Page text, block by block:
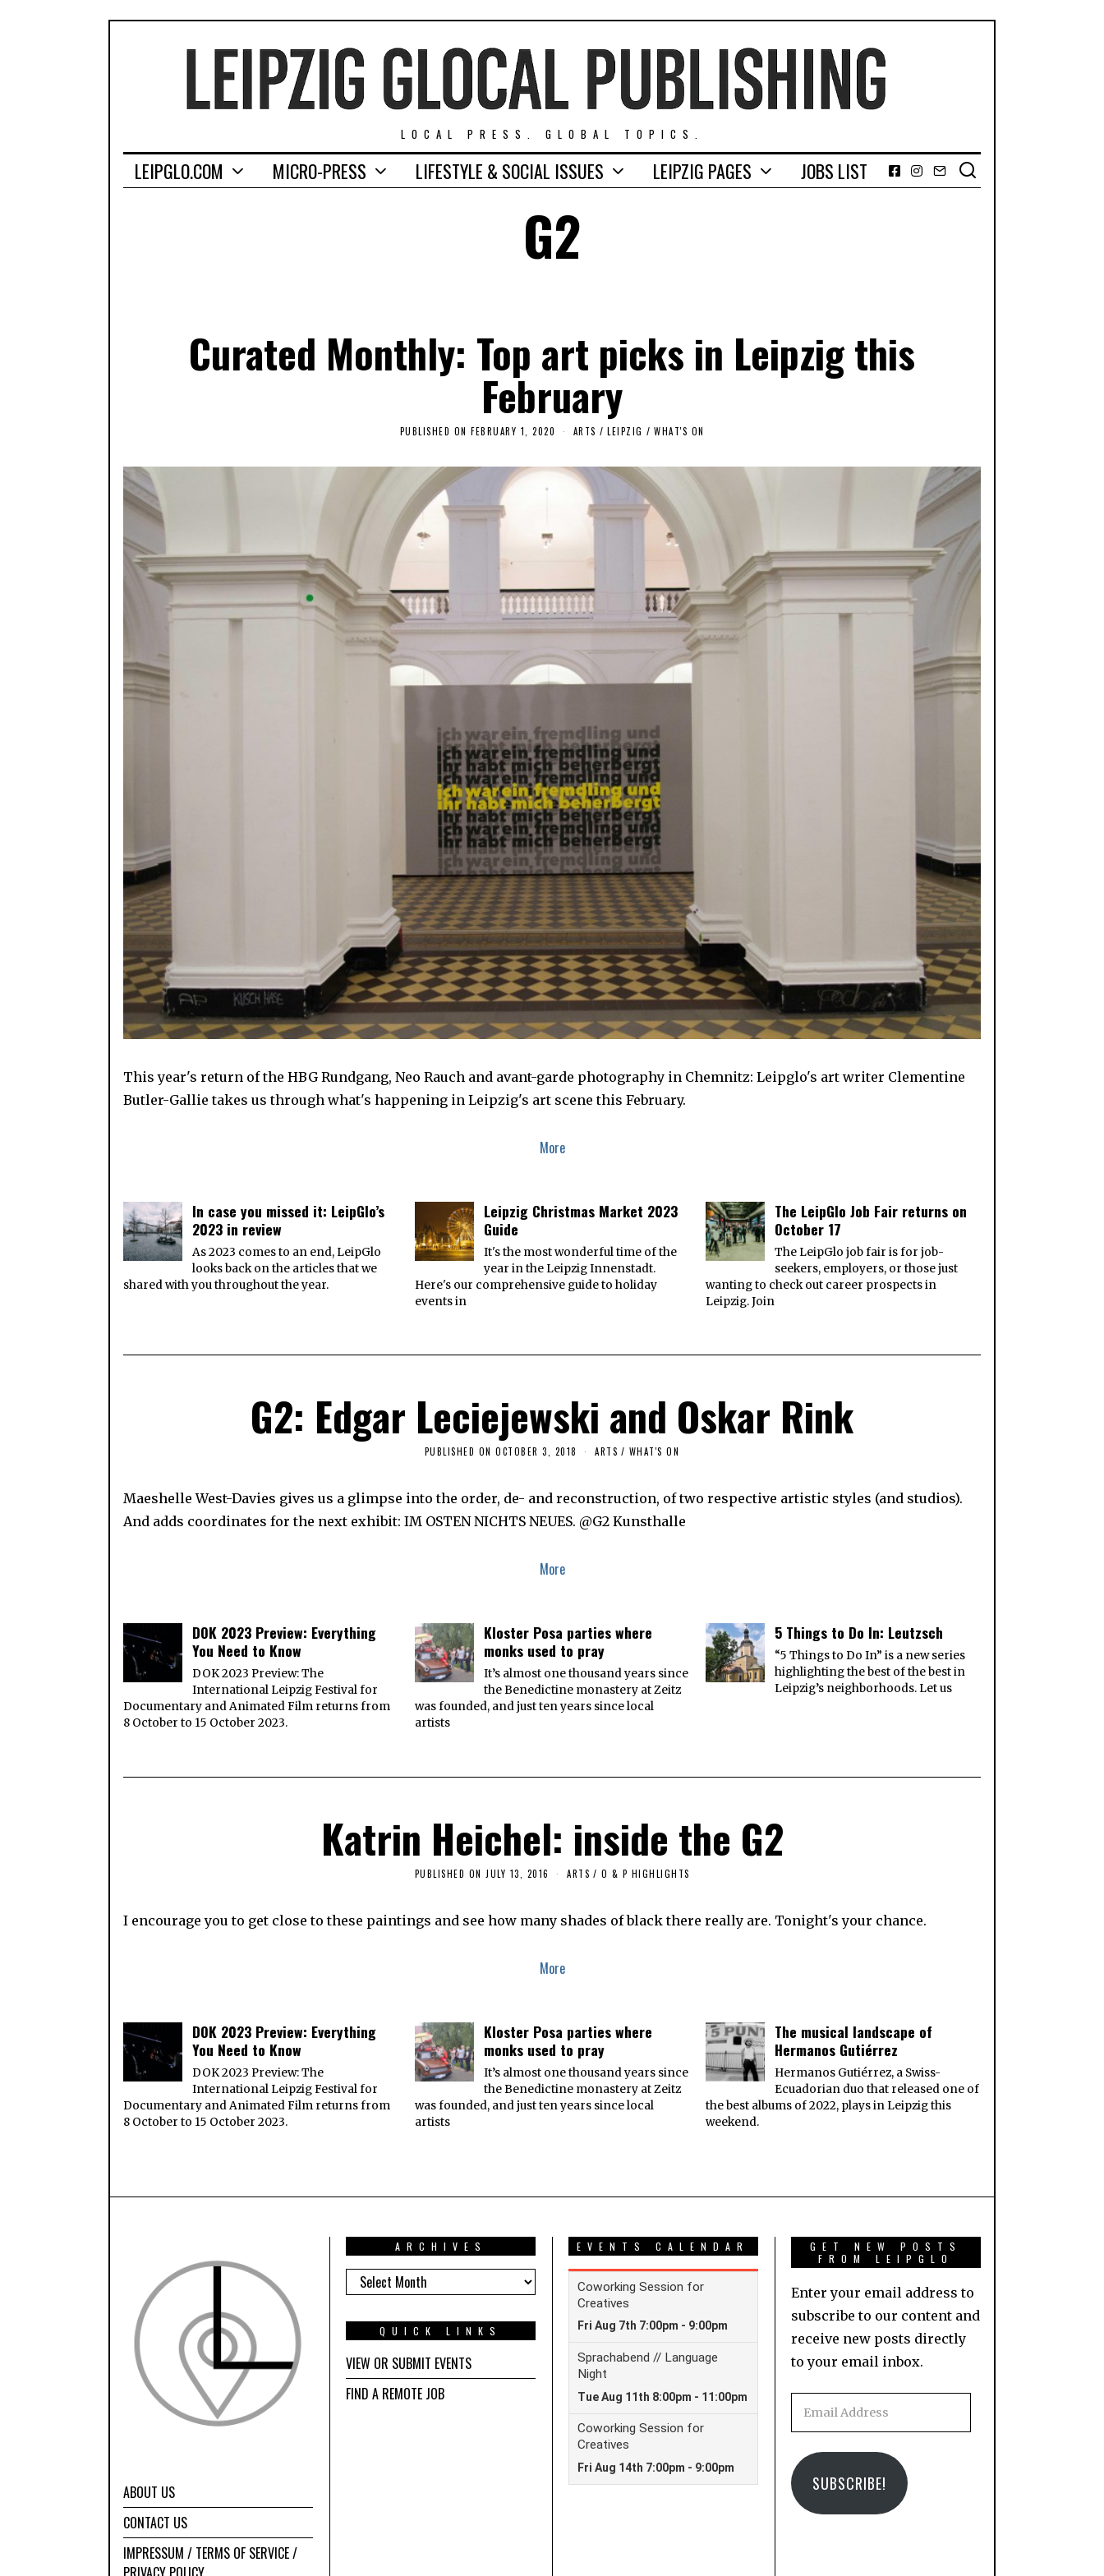
LOCAL PRESS. GLOBAL TOPICS.
LEIPGLO.COM MICRO-PRESS LIFESTYLE & SOCIAL ISSUES LEIPZIG PAGES JOBS LIST
Facebook
Instagram
Email
G2
Curated Monthly: Top art picks in Leipzig this
February
PUBLISHED ON FEBRUARY 1, 2020
R
0
ARTS / LEIPZIG / WHAT'S ON
This year's return of the HBG Rundgang, Neo Rauch and avant-garde photography in Chemnitz: Leipglo's art writer Clementine
Butler-Gallie takes us through what's happening in Leipzig's art scene this February.
More
In case you missed it: LeipGlo’s
2023 in review
As 2023 comes to an end, LeipGlo
looks back on the articles that we
shared with you throughout the year.
Leipzig Christmas Market 2023
Guide
It's the most wonderful time of the
year in the Leipzig Innenstadt.
Here's our comprehensive guide to holiday
events in
The LeipGlo Job Fair returns on
October 17
The LeipGlo job fair is for job-
seekers, employers, or those just
wanting to check out career prospects in
Leipzig. Join
G2: Edgar Leciejewski and Oskar Rink
PUBLISHED ON OCTOBER 3, 2018
B
R
ARTS / WHAT'S ON
Maeshelle West-Davies gives us a glimpse into the order, de- and reconstruction, of two respective artistic styles (and studios).
And adds coordinates for the next exhibit: IM OSTEN NICHTS NEUES. @G2 Kunsthalle
More
DOK 2023 Preview: Everything
You Need to Know
DOK 2023 Preview: The
International Leipzig Festival for
Documentary and Animated Film returns from
8 October to 15 October 2023.
Kloster Posa parties where
monks used to pray
It’s almost one thousand years since
the Benedictine monastery at Zeitz
was founded, and just ten years since local
artists
5 Things to Do In: Leutzsch
“5 Things to Do In” is a new series
highlighting the best of the best in
Leipzig’s neighborhoods. Let us
Katrin Heichel: inside the G2
PUBLISHED ON JULY 13, 2016
1
0
ARTS / O & P HIGHLIGHTS
I encourage you to get close to these paintings and see how many shades of black there really are. Tonight's your chance.
More
DOK 2023 Preview: Everything
You Need to Know
DOK 2023 Preview: The
International Leipzig Festival for
Documentary and Animated Film returns from
8 October to 15 October 2023.
Kloster Posa parties where
monks used to pray
It’s almost one thousand years since
the Benedictine monastery at Zeitz
was founded, and just ten years since local
artists
The musical landscape of
Hermanos Gutiérrez
Hermanos Gutiérrez, a Swiss-
Ecuadorian duo that released one of
the best albums of 2022, plays in Leipzig this
weekend.
ABOUT US
CONTACT US
IMPRESSUM / TERMS OF SERVICE /
ARCHIVES
ARCHIVES
QUICK LINKS
VIEW OR SUBMIT EVENTS
FIND A REMOTE JOB
EVENTS CALENDAR
GET NEW POSTS
FROM LEIPGLO
Enter your email address to
subscribe to our content and
receive new posts directly
to your email inbox.
SUBSCRIBE!